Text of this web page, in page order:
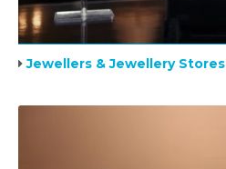
Jewellers & Jewellery Stores